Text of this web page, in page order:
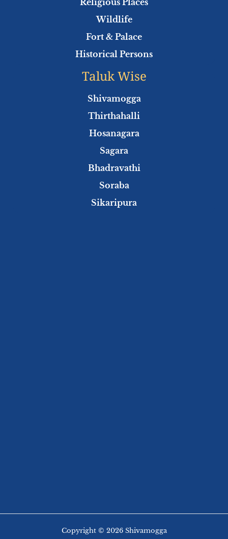
Wildlife
Fort & Palace
Historical Persons
Taluk Wise
Shivamogga
Thirthahalli
Hosanagara
Sagara
Bhadravathi
Soraba
Sikaripura
Copyright © 2026 Shivamogga